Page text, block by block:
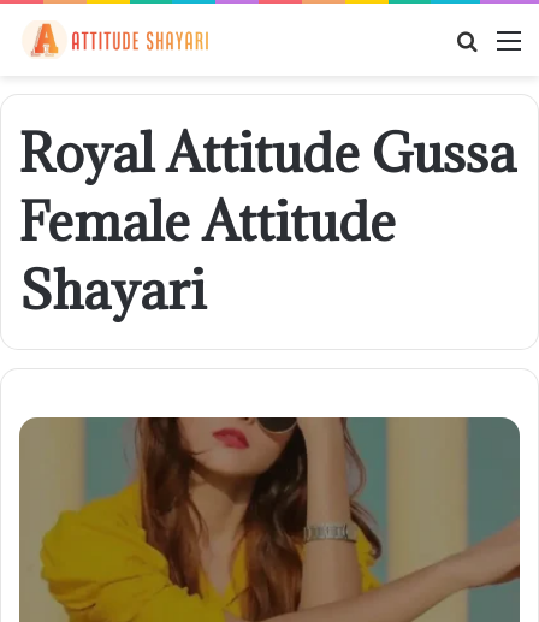
Royal Attitude Gussa
Female Attitude
Shayari